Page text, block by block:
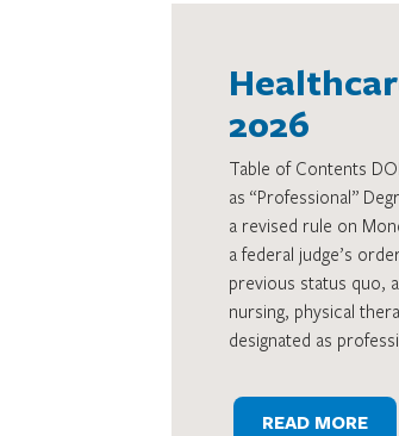
2026
Table of Contents
as “Professional”
a revised rule on
a federal judge’s
previous status quo,
nursing, physical
designated as
READ MORE